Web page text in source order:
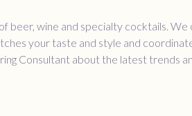
beer, wine and specialty cocktails. We
your taste and style and
Consultant about the latest trends